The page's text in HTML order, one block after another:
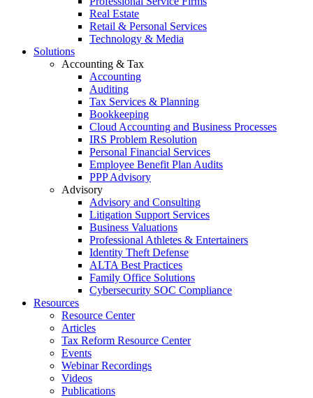
Real Estate
Retail & Personal Services
Technology & Media
Solutions
Accounting & Tax
Accounting
Auditing
Tax Services & Planning
Bookkeeping
Cloud Accounting and Business Processes
IRS Problem Resolution
Personal Financial Services
Employee Benefit Plan Audits
PPP Advisory
Advisory
Advisory and Consulting
Litigation Support Services
Business Valuations
Professional Athletes & Entertainers
Identity Theft Defense
ALTA Best Practices
Family Office Solutions
Cybersecurity SOC Compliance
Resources
Resource Center
Articles
Tax Reform Resource Center
Events
Webinar Recordings
Videos
Publications